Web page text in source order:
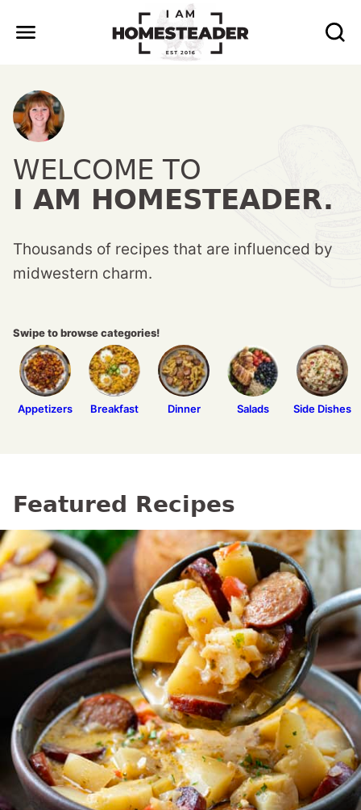
WELCOME TO
I AM HOMESTEADER.
Thousands of recipes that are influenced by
midwestern charm.
Swipe to browse categories!
Appetizers Breakfast Dinner Salads Side Dishes
Featured Recipes